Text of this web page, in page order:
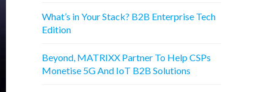
What’s in Your Stack? B2B Enterprise Tech
Edition
Beyond, MATRIXX Partner To Help CSPs
Monetise 5G And IoT B2B Solutions